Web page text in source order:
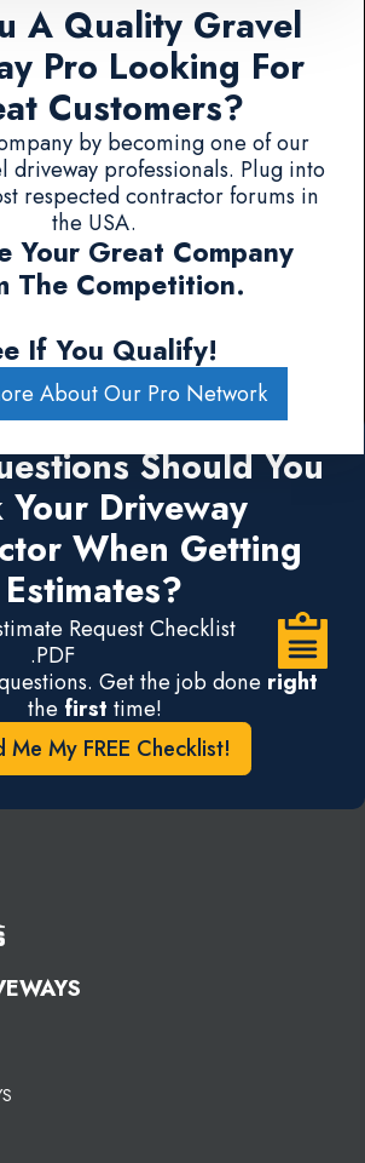
A Quality Gravel
Pro Looking For
Customers?
by becoming one of our
driveway professionals. Plug into
respected contractor forums in
the USA.
Your Great Company
The Competition.
If You Qualify!
About Our Pro Network
Should You
Your Driveway
When Getting
Estimates?
Request Checklist
.PDF
Get the job done right
the first time!
Me My FREE Checklist!